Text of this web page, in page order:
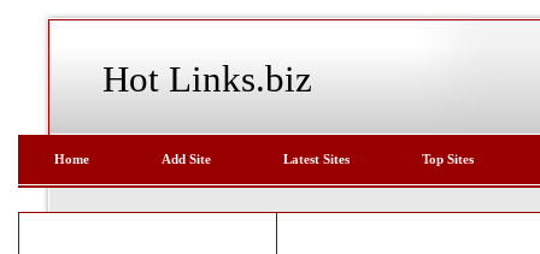
Hot Links.biz
Home Add Site Latest Sites Top Sites